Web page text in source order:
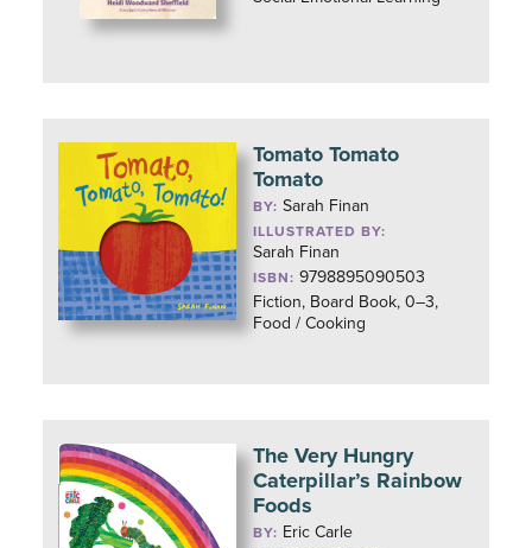
Tomato Tomato
Tomato
BY:Sarah Finan
ILLUSTRATED BY:
Sarah Finan
ISBN: 9798895090503
Fiction, Board Book, 0–3,
Food / Cooking
The Very Hungry
Caterpillar’s Rainbow
Foods
BY: Eric Carle